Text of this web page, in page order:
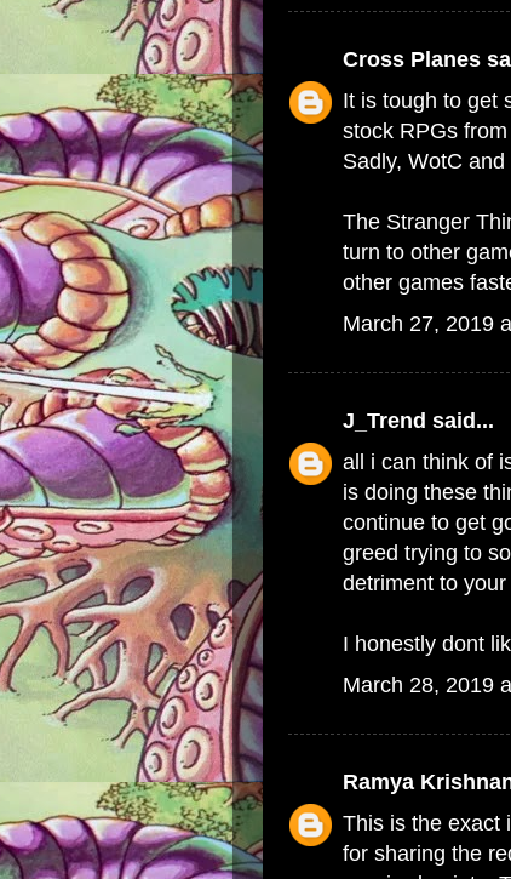
Cross Planes
It is tough to get
stock RPGs
Sadly, WotC
The Stranger
turn to other
other games
March 27, 2019
J_Trend said...
all i can think of
is doing these
continue to get
greed trying to
detriment to
I honestly dont
March 28, 2019
Ramya
This is the exact
for sharing the